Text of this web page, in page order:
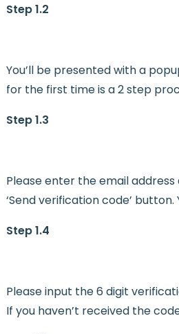
Step 1.2
You’ll be presented with a
for the first time is a 2 step
Step 1.3
Please enter the email
‘Send verification code’
Step 1.4
Please input the 6 digit
If you haven’t received the